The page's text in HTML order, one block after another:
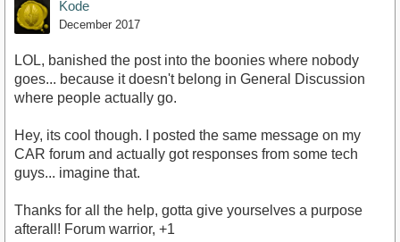
Kode
December 2017
LOL, banished the post into the boonies where nobody
goes... because it doesn't belong in General Discussion
where people actually go.
Hey, its cool though. I posted the same message on my
CAR forum and actually got responses from some tech
guys... imagine that.
Thanks for all the help, gotta give yourselves a purpose
afterall! Forum warrior, +1